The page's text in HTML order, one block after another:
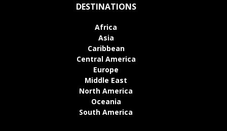
DESTINATIONS
Africa
Asia
Caribbean
Central America
Europe
Middle East
North America
Oceania
South America